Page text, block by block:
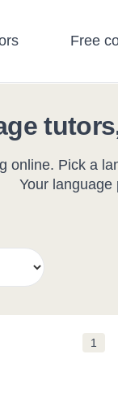
Free
online. Pick a
Your language
1